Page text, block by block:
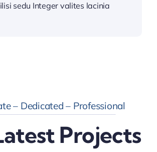
sedu Integer valites lacinia
– Dedicated – Professional
Projects